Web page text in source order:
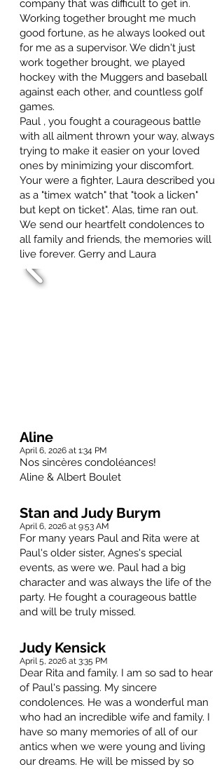
company that was difficult to get in.
Working together brought me much
good fortune, as he always looked out
for me as a supervisor. We didn't just
work together brought, we played
hockey with the Muggers and baseball
against each other, and countless golf
games.
Paul , you fought a courageous battle
with all ailment thrown your way, always
trying to make it easier on your loved
ones by minimizing your discomfort.
Your were a fighter, Laura described you
as a "timex watch" that "took a licken"
but kept on ticket". Alas, time ran out.
We send our heartfelt condolences to
all family and friends, the memories will
live forever. Gerry and Laura
Aline
April 6, 2026 at 1:34 PM
Nos sincères condoléances!
Aline & Albert Boulet
Stan and Judy Burym
April 6, 2026 at 9:53 AM
For many years Paul and Rita were at
Paul's older sister, Agnes's special
events, as were we. Paul had a big
character and was always the life of the
party. He fought a courageous battle
and will be truly missed.
Judy Kensick
April 5, 2026 at 3:35 PM
Dear Rita and family. I am so sad to hear
of Paul's passing. My sincere
condolences. He was a wonderful man
who had an incredible wife and family. I
have so many memories of all of our
antics when we were young and living
our dreams. He will be missed by so